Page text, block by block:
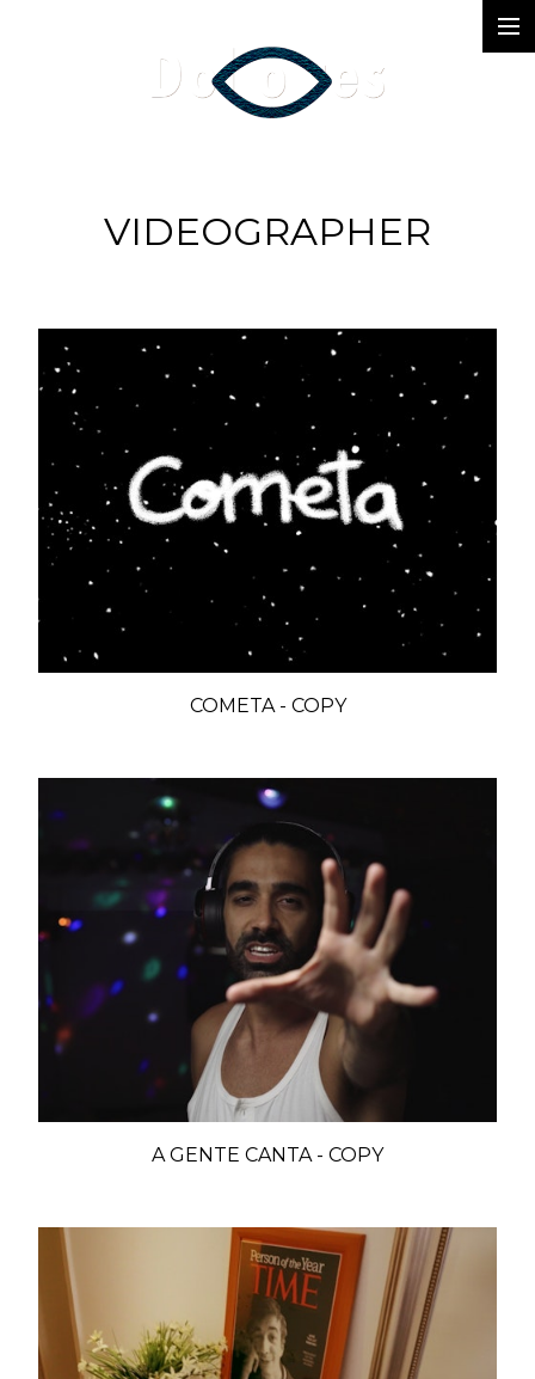
Photography
Dolores
Dead Pomb
VIDEOGRAPHER
COMETA - COPY
A GENTE CANTA - COPY